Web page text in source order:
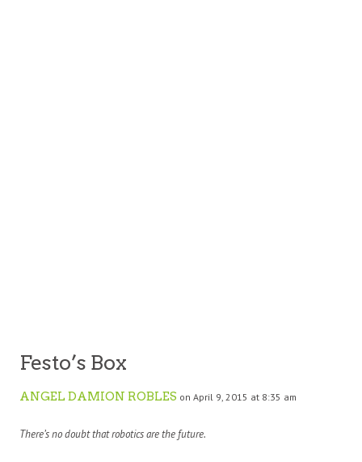
Festo’s Box
ANGEL DAMION ROBLES on April 9, 2015 at 8:35 am
There’s no doubt that robotics are the future.